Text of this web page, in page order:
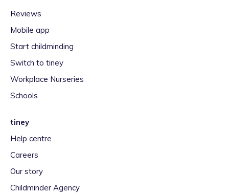
Reviews
Mobile app
Start childminding
Switch to tiney
Workplace Nurseries
Schools
tiney
Help centre
Careers
Our story
Childminder Agency